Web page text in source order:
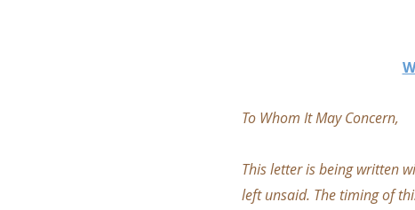
To Whom It May Concern,
This letter is being written
left unsaid. The timing of